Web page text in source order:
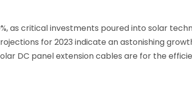
as critical investments poured into solar
for 2023 indicate an astonishing
DC panel extension cables are for the